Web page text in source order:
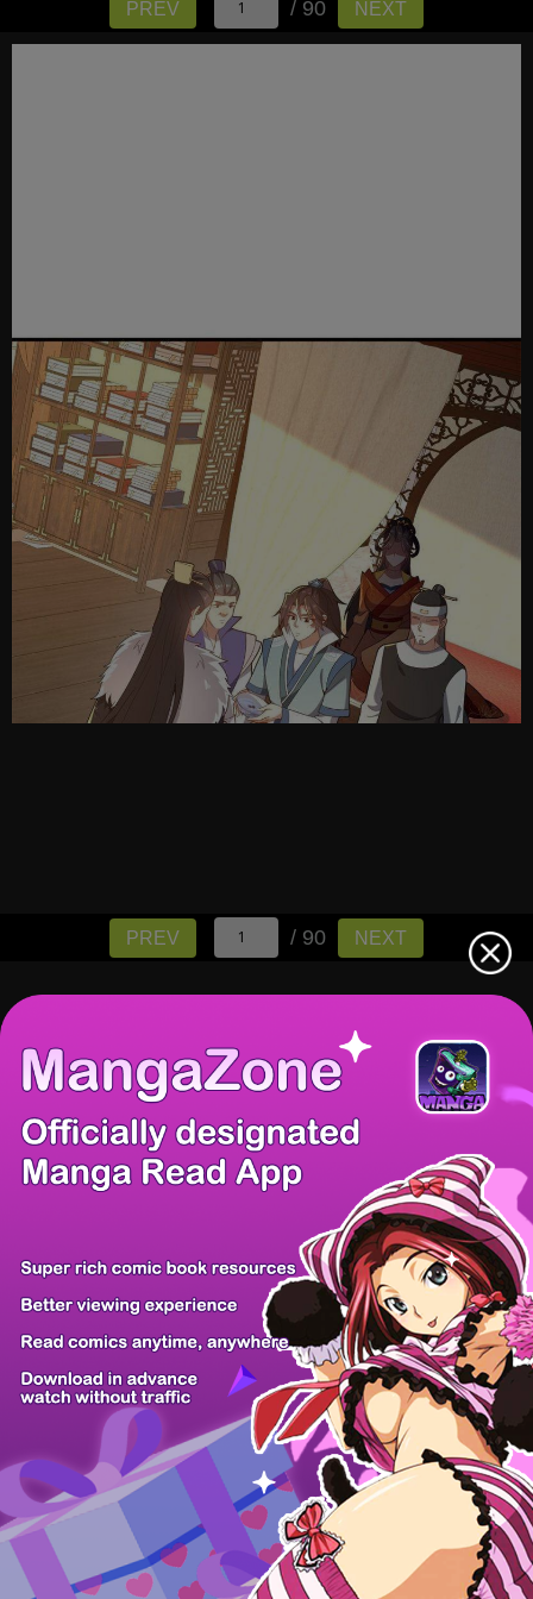
PREV / 90 NEXT
PREV / 90 NEXT
There're 0 tsukkomis